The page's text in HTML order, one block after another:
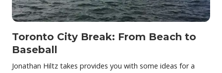
Toronto City Break: From Beach to
Baseball
Jonathan Hiltz takes provides you with some ideas for a